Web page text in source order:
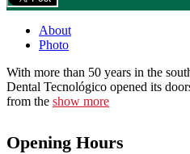
About
Photo
With more than 50 years in the
Dental Tecnológico opened its
from the show more
Opening Hours